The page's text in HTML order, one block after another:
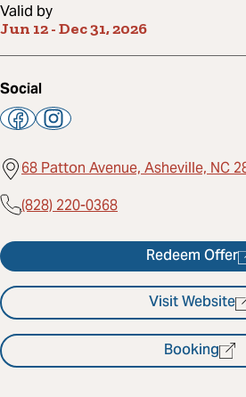
Valid by
Jun 12-Dec 31, 2026
Social
68 Patton Avenue, Asheville, NC
(828) 220-0368
Redeem Offer
Visit Website
Booking